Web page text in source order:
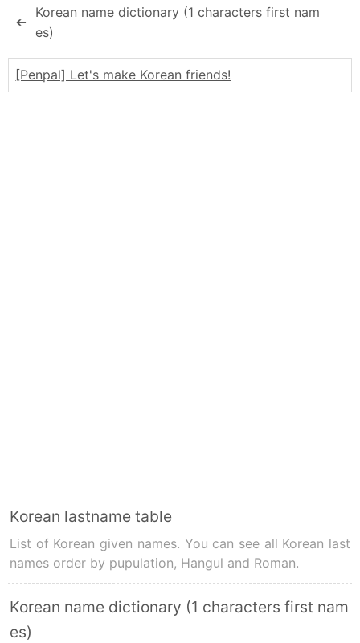
➔
Korean name dictionary (1 characters first nam
es)
[Penpal] Let's make Korean friends!
Korean lastname table
List of Korean given names. You can see all Korean last
names order by pupulation, Hangul and Roman.
Korean name dictionary (1 characters first nam
es)